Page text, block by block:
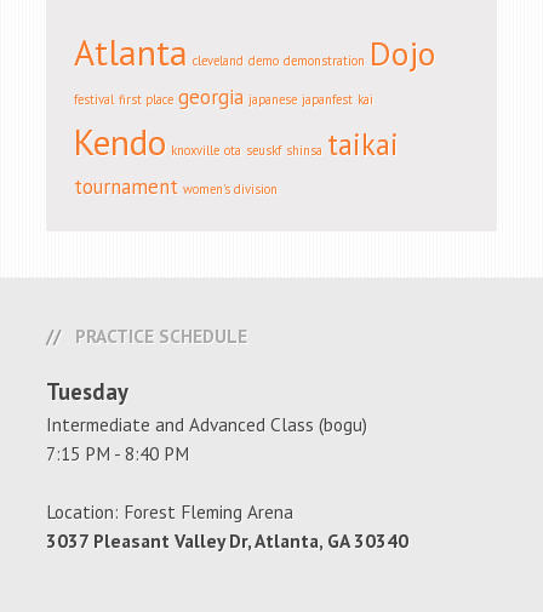
Atlanta cleveland demo demonstration Dojo
festival first place georgia japanese japanfest kai
Kendo knoxville ota seuskf shinsa taikai
tournament women's division
PRACTICE SCHEDULE
Tuesday
Intermediate and Advanced Class (bogu)
7:15 PM - 8:40 PM
Location: Forest Fleming Arena
3037 Pleasant Valley Dr, Atlanta, GA 30340